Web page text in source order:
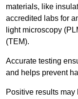
materials, like
accredited labs for
light microscopy
(TEM).
Accurate testing
and helps prevent
Positive results